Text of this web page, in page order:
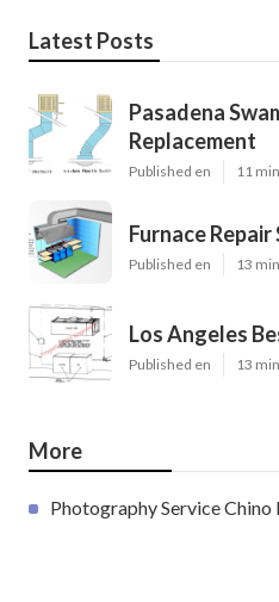
Latest Posts
Pasadena
Replacement
Published en 11
Furnace
Published en 13
Los Angeles
Published en 13
More
Photography Service Chino